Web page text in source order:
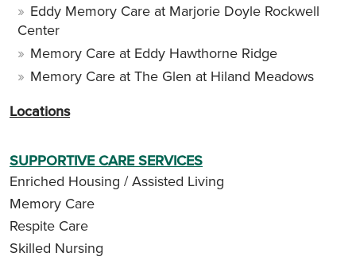
Eddy Memory Care at Marjorie Doyle Rockwell
Center
Memory Care at Eddy Hawthorne Ridge
Memory Care at The Glen at Hiland Meadows
Locations
SUPPORTIVE CARE SERVICES
Enriched Housing / Assisted Living
Memory Care
Respite Care
Skilled Nursing